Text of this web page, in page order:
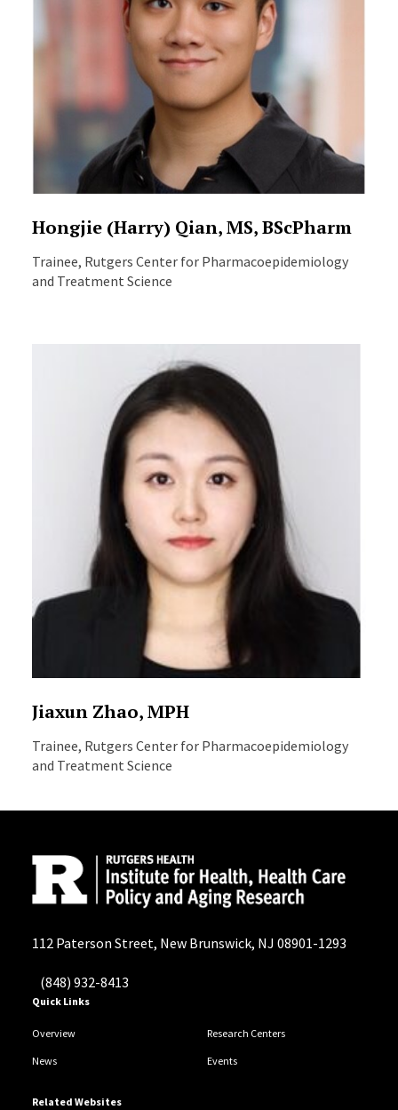
Hongjie (Harry) Qian, MS, BScPharm
Trainee, Rutgers Center for Pharmacoepidemiology
and Treatment Science
Jiaxun Zhao, MPH
Trainee, Rutgers Center for Pharmacoepidemiology
and Treatment Science
112 Paterson Street, New Brunswick, NJ 08901-1293
(848) 932-8413
Quick Links
Overview Research Centers
News Events
Related Websites